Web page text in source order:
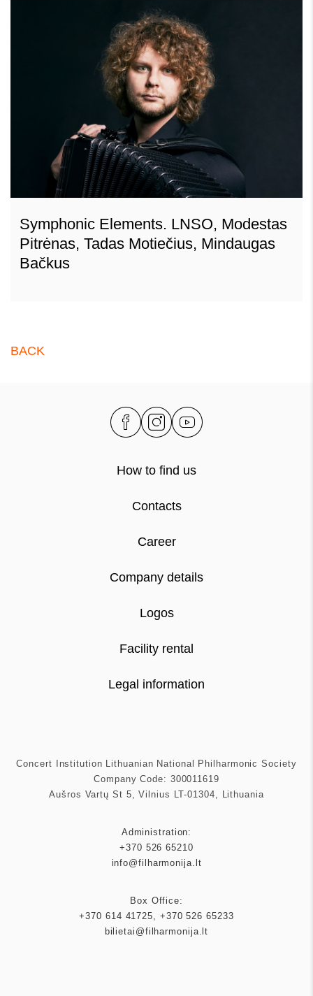
Symphonic Elements. LNSO, Modestas
Pitrėnas, Tadas Motiečius, Mindaugas
Bačkus
BACK
How to find us
Contacts
Career
Company details
Logos
Facility rental
Legal information
Concert Institution Lithuanian National Philharmonic Society
Company Code: 300011619
Aušros Vartų St 5, Vilnius LT-01304, Lithuania
Administration:
+370 526 65210
info@filharmonija.lt
Box Office:
+370 614 41725
+370 526 65233
bilietai@filharmonija.lt